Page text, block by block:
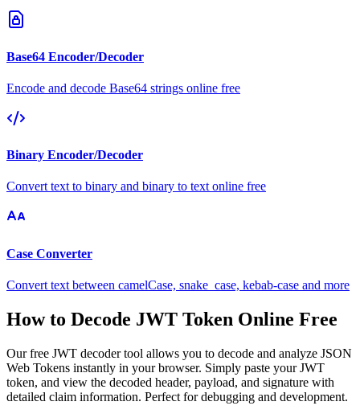
Base64 Encoder/Decoder
Encode and decode Base64 strings online free
Binary Encoder/Decoder
Convert text to binary and binary to text online free
Case Converter
Convert text between camelCase, snake_case, kebab-case and more
How to Decode JWT Token Online Free
Our free JWT decoder tool allows you to decode and analyze JSON
Web Tokens instantly in your browser. Simply paste your JWT
token, and view the decoded header, payload, and signature with
detailed claim information. Perfect for debugging and development.